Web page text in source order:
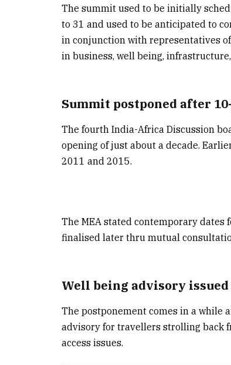
The summit used to be initially
to 31 and used to be anticipated to
in conjunction with representatives
in business, well being,
Summit postponed after
The fourth India-Africa Discussion
opening of just about a decade.
2011 and 2015.
The MEA stated contemporary dates
finalised later thru mutual
Well being advisory
The postponement comes in a while
advisory for travellers strolling back
access issues.